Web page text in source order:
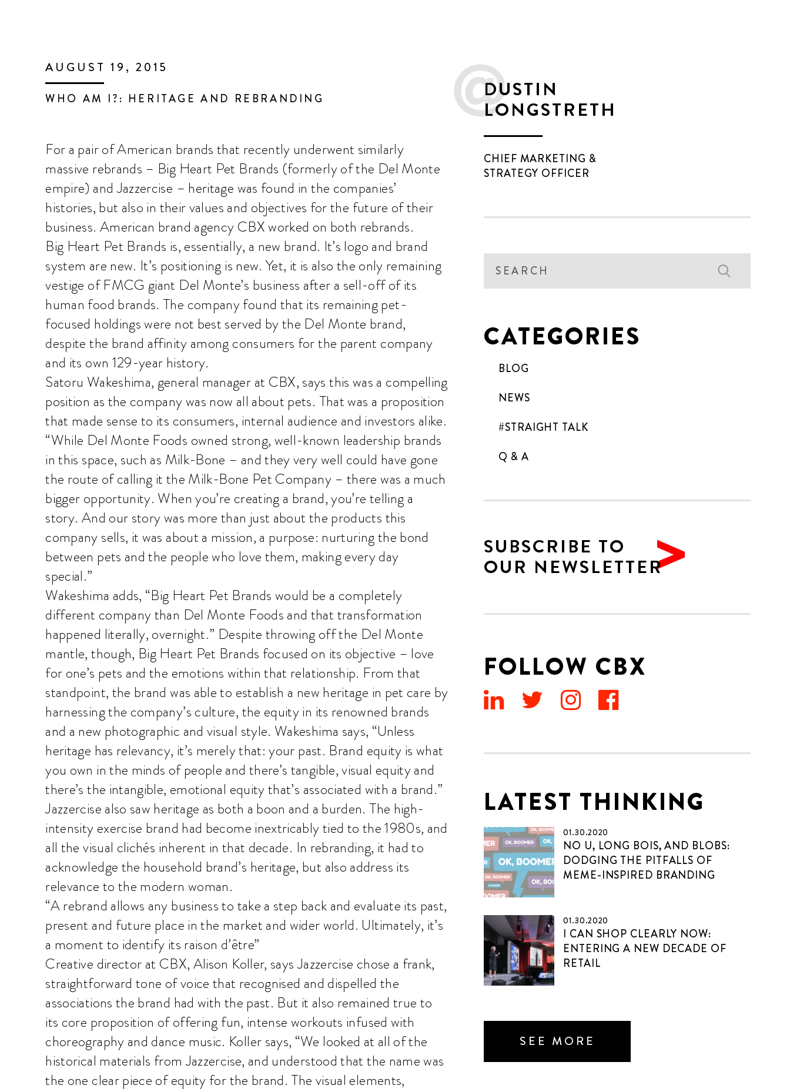
AUGUST 19, 2015
WHO AM I?: HERITAGE AND REBRANDING
For a pair of American brands that recently underwent similarly
massive rebrands – Big Heart Pet Brands (formerly of the Del Monte
empire) and Jazzercise – heritage was found in the companies’
histories, but also in their values and objectives for the future of their
business. American brand agency CBX worked on both rebrands.
Big Heart Pet Brands is, essentially, a new brand. It’s logo and brand
system are new. It’s positioning is new. Yet, it is also the only remaining
vestige of FMCG giant Del Monte’s business after a sell-off of its
human food brands. The company found that its remaining pet-
focused holdings were not best served by the Del Monte brand,
despite the brand affinity among consumers for the parent company
and its own 129-year history.
Satoru Wakeshima, general manager at CBX, says this was a compelling
position as the company was now all about pets. That was a proposition
that made sense to its consumers, internal audience and investors alike.
“While Del Monte Foods owned strong, well-known leadership brands
in this space, such as Milk-Bone – and they very well could have gone
the route of calling it the Milk-Bone Pet Company – there was a much
bigger opportunity. When you’re creating a brand, you’re telling a
story. And our story was more than just about the products this
company sells, it was about a mission, a purpose: nurturing the bond
between pets and the people who love them, making every day
special.”
Wakeshima adds, “Big Heart Pet Brands would be a completely
different company than Del Monte Foods and that transformation
happened literally, overnight.” Despite throwing off the Del Monte
mantle, though, Big Heart Pet Brands focused on its objective – love
for one’s pets and the emotions within that relationship. From that
standpoint, the brand was able to establish a new heritage in pet care by
harnessing the company’s culture, the equity in its renowned brands
and a new photographic and visual style. Wakeshima says, “Unless
heritage has relevancy, it’s merely that: your past. Brand equity is what
you own in the minds of people and there’s tangible, visual equity and
there’s the intangible, emotional equity that’s associated with a brand.”
Jazzercise also saw heritage as both a boon and a burden. The high-
intensity exercise brand had become inextricably tied to the 1980s, and
all the visual clichés inherent in that decade. In rebranding, it had to
acknowledge the household brand’s heritage, but also address its
relevance to the modern woman.
“A rebrand allows any business to take a step back and evaluate its past,
present and future place in the market and wider world. Ultimately, it’s
a moment to identify its raison d’être”
Creative director at CBX, Alison Koller, says Jazzercise chose a frank,
straightforward tone of voice that recognised and dispelled the
associations the brand had with the past. But it also remained true to
its core proposition of offering fun, intense workouts infused with
choreography and dance music. Koller says, “We looked at all of the
historical materials from Jazzercise, and understood that the name was
the one clear piece of equity for the brand. The visual elements,
DUSTIN
LONGSTRETH
CHIEF MARKETING &
STRATEGY OFFICER
CATEGORIES
BLOG
NEWS
#STRAIGHT TALK
Q & A
SUBSCRIBE TO
OUR NEWSLETTER
FOLLOW CBX
LATEST THINKING
01.30.2020
NO U, LONG BOIS, AND BLOBS:
DODGING THE PITFALLS OF
MEME-INSPIRED BRANDING
01.30.2020
I CAN SHOP CLEARLY NOW:
ENTERING A NEW DECADE OF
RETAIL
SEE MORE